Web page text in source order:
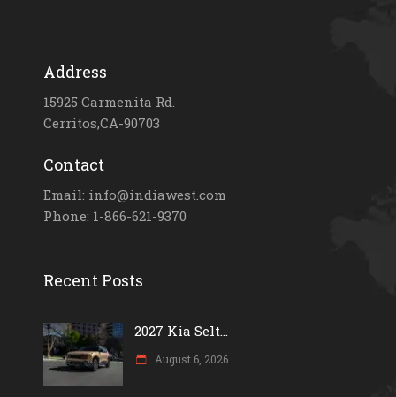
Address
15925 Carmenita Rd.
Cerritos,CA-90703
Contact
Email: info@indiawest.com
Phone: 1-866-621-9370
Recent Posts
2027 Kia Selt...
August 6, 2026